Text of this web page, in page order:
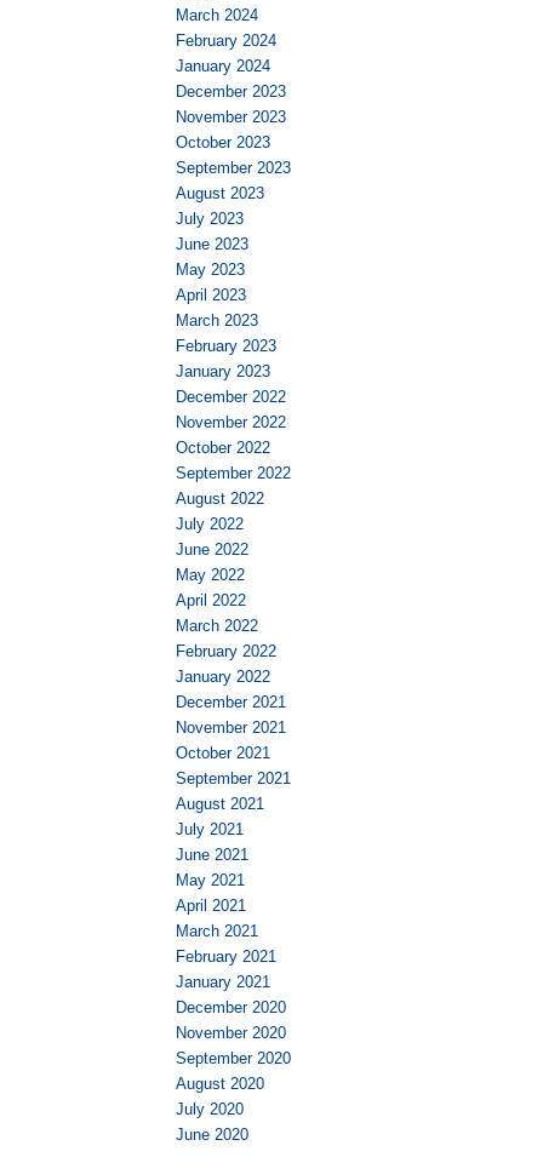
March 2024
February 2024
January 2024
December 2023
November 2023
October 2023
September 2023
August 2023
July 2023
June 2023
May 2023
April 2023
March 2023
February 2023
January 2023
December 2022
November 2022
October 2022
September 2022
August 2022
July 2022
June 2022
May 2022
April 2022
March 2022
February 2022
January 2022
December 2021
November 2021
October 2021
September 2021
August 2021
July 2021
June 2021
May 2021
April 2021
March 2021
February 2021
January 2021
December 2020
November 2020
September 2020
August 2020
July 2020
June 2020